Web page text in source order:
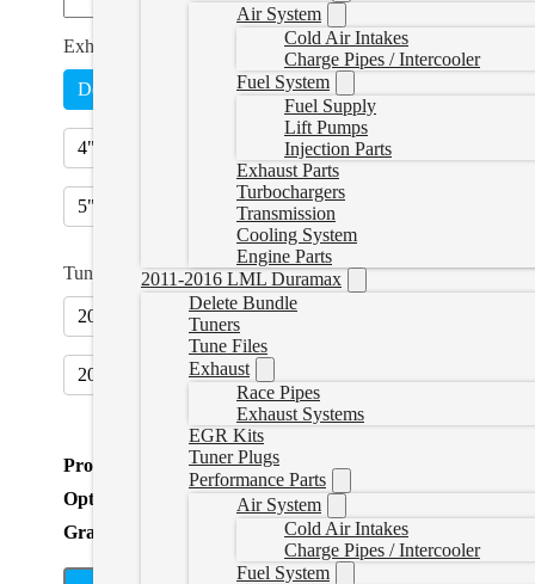
Air System
Cold Air Intakes
Charge Pipes / Intercooler
Fuel System
Fuel Supply
Lift Pumps
Injection Parts
Exhaust Parts
Turbochargers
Transmission
Cooling System
Engine Parts
2011-2016 LML Duramax
Delete Bundle
Tuners
Tune Files
Exhaust
Race Pipes
Exhaust Systems
EGR Kits
Tuner Plugs
Performance Parts
Air System
Cold Air Intakes
Charge Pipes / Intercooler
Fuel System
Exhaust Option
Delete Pipe - No Muffler Delete Pipe - with Muffler
4" Exhaust - No Muffler +CAD $320.00
5" Exhaust - No Muffler(+CAD $520.00
Tuner Plugs
2019+ Tuner Plug Set(+CAD $184.99
2016+ DEF Plug(+CAD $34.99
Product Total
Options Total
Grand Total